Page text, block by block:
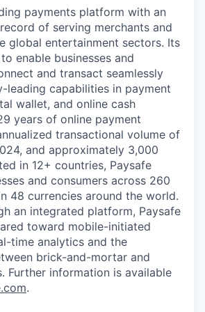
payments platform with an
of serving merchants and
global entertainment sectors. Its
enable businesses and
and transact seamlessly
leading capabilities in payment
wallet, and online cash
years of online payment
transactional volume of
and approximately 3,000
in 12+ countries, Paysafe
and consumers across 260
48 currencies around the world.
an integrated platform, Paysafe
toward mobile-initiated
time analytics and the
brick-and-mortar and
Further information is available
.